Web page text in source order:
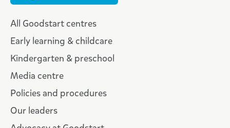
All Goodstart centres
Early learning & childcare
Kindergarten & preschool
Media centre
Policies and procedures
Our leaders